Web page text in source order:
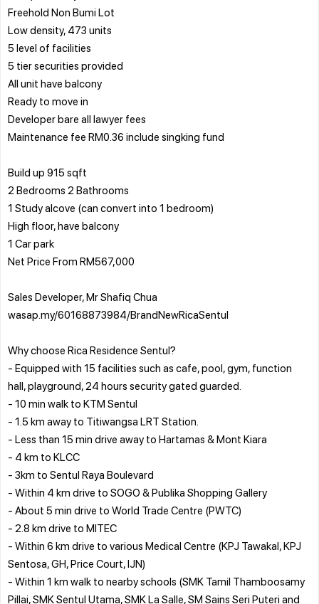
Freehold Non Bumi Lot
Low density, 473 units
5 level of facilities
5 tier securities provided
All unit have balcony
Ready to move in
Developer bare all lawyer fees
Maintenance fee RM0.36 include singking fund
Build up 915 sqft
2 Bedrooms 2 Bathrooms
1 Study alcove (can convert into 1 bedroom)
High floor, have balcony
1 Car park
Net Price From RM567,000
Sales Developer, Mr Shafiq Chua
wasap.my/60168873984/BrandNewRicaSentul
Why choose Rica Residence Sentul?
- Equipped with 15 facilities such as cafe, pool, gym, function
hall, playground, 24 hours security gated guarded.
- 10 min walk to KTM Sentul
- 1.5 km away to Titiwangsa LRT Station.
- Less than 15 min drive away to Hartamas & Mont Kiara
- 4 km to KLCC
- 3km to Sentul Raya Boulevard
- Within 4 km drive to SOGO & Publika Shopping Gallery
- About 5 min drive to World Trade Centre (PWTC)
- 2.8 km drive to MITEC
- Within 6 km drive to various Medical Centre (KPJ Tawakal, KPJ
Sentosa, GH, Price Court, IJN)
- Within 1 km walk to nearby schools (SMK Tamil Thamboosamy
Pillai, SMK Sentul Utama, SMK La Salle, SM Sains Seri Puteri and